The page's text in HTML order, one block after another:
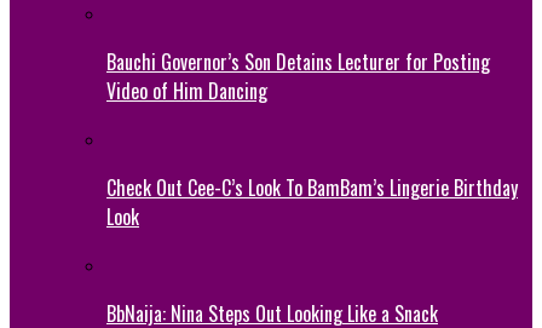
Bauchi Governor’s Son Detains Lecturer for Posting
Video of Him Dancing
Check Out Cee-C’s Look To BamBam’s Lingerie Birthday
Look
BbNaija: Nina Steps Out Looking Like a Snack